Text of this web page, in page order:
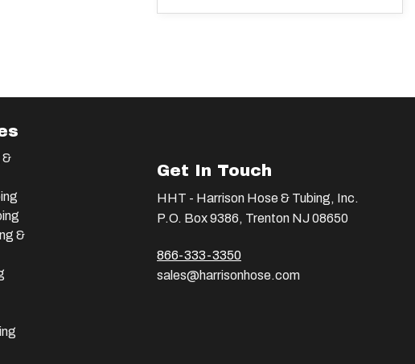
&
&
Get In Touch
HHT - Harrison Hose & Tubing, Inc.
P.O. Box 9386, Trenton NJ 08650
866-333-3350
sales@harrisonhose.com